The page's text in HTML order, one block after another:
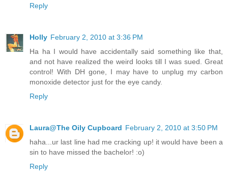
Reply
Holly February 2, 2010 at 3:36 PM
Ha ha I would have accidentally said something like that,
and not have realized the weird looks till I was sued. Great
control! With DH gone, I may have to unplug my carbon
monoxide detector just for the eye candy.
Reply
Laura@The Oily Cupboard February 2, 2010 at 3:50 PM
haha...ur last line had me cracking up! it would have been a
sin to have missed the bachelor! :o)
Reply